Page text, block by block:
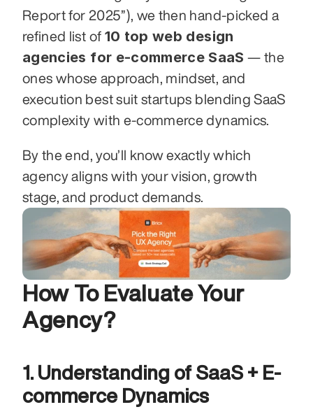
Report for 2025”), we then hand-picked a
refined list of 10 top web design
agencies for e-commerce SaaS — the
ones whose approach, mindset, and
execution best suit startups blending SaaS
complexity with e-commerce dynamics.
By the end, you’ll know exactly which
agency aligns with your vision, growth
stage, and product demands.
How To Evaluate Your
Agency?
1. Understanding of SaaS + E-
commerce Dynamics